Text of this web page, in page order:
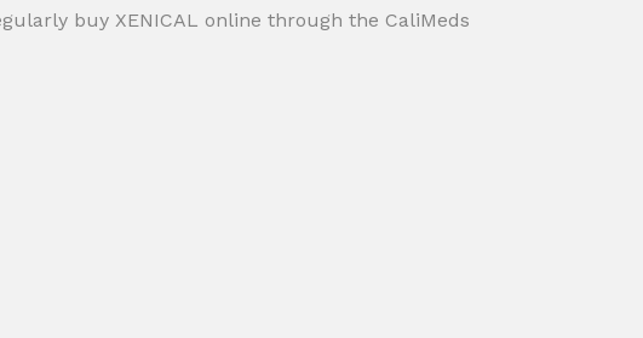
buy XENICAL online through the CaliMeds